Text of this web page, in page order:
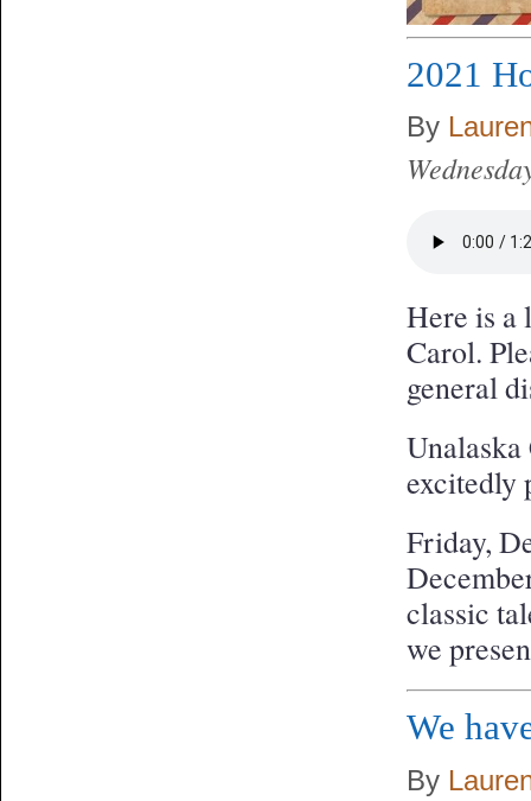
2021
By
Here is a
Carol.
general
excitedly
Friday,
classic
we
We
By